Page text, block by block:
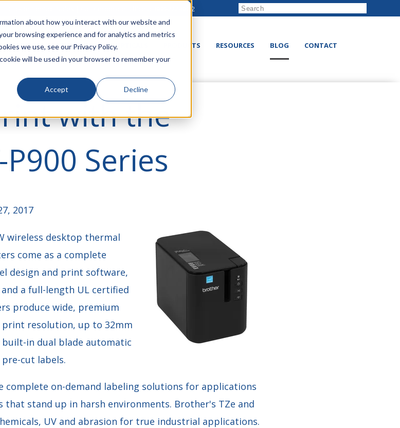
about how you interact with our website and
browsing experience and for analytics and metrics
we use, see our Privacy Policy.
will be used in your browser to remember your
Accept Decline
888-222-8832
LINECARD SOLUTIONS VERTICALS PRODUCTS RESOURCES BLOG CONTACT
with the
Series
2017
wireless desktop thermal
come as a complete
design and print software,
a full-length UL certified
produce wide, premium
resolution, up to 32mm
in dual blade automatic
cut labels.
complete on-demand labeling solutions for applications
stand up in harsh environments. Brother's TZe and
UV and abrasion for true industrial applications.